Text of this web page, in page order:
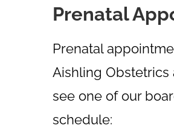
Prenatal
Prenatal
Aishling
see one of our
schedule: